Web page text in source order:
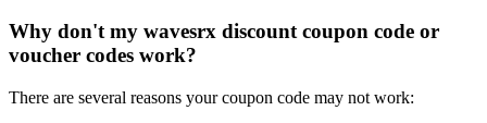
Why don't my wavesrx discount coupon code or
voucher codes work?
There are several reasons your coupon code may not work: